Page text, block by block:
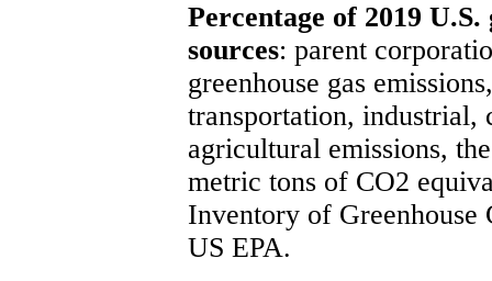
Percentage of 2019
sources: parent
greenhouse gas
transportation, industrial,
agricultural emissions,
metric tons of CO2
Inventory of Greenhouse
US EPA.